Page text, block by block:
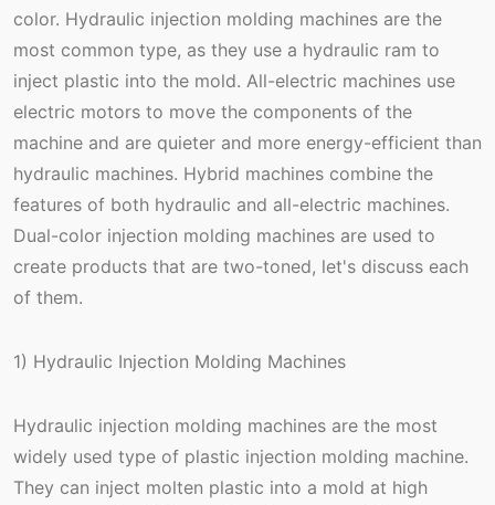
color. Hydraulic injection molding machines are the
most common type, as they use a hydraulic ram to
inject plastic into the mold. All-electric machines use
electric motors to move the components of the
machine and are quieter and more energy-efficient than
hydraulic machines. Hybrid machines combine the
features of both hydraulic and all-electric machines.
Dual-color injection molding machines are used to
create products that are two-toned, let's discuss each
of them.
1) Hydraulic Injection Molding Machines
Hydraulic injection molding machines are the most
widely used type of plastic injection molding machine.
They can inject molten plastic into a mold at high